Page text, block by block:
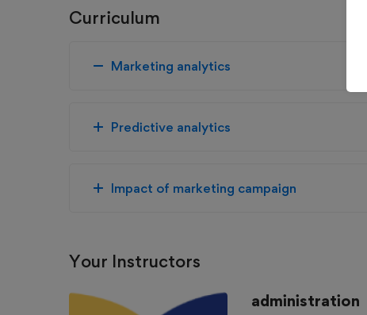
Curriculum
Marketing analytics
Predictive analytics
Impact of marketing campaign
Your Instructors
administration